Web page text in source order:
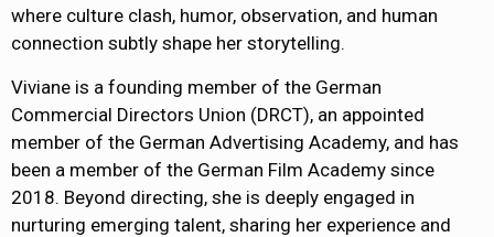
where culture clash, humor, observation, and human
connection subtly shape her storytelling.
Viviane is a founding member of the German
Commercial Directors Union (DRCT), an appointed
member of the German Advertising Academy, and has
been a member of the German Film Academy since
2018. Beyond directing, she is deeply engaged in
nurturing emerging talent, sharing her experience and